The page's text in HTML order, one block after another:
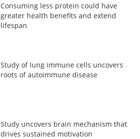
Consuming less protein could have
greater health benefits and extend
lifespan
Study of lung immune cells uncovers
roots of autoimmune disease
Study uncovers brain mechanism that
drives sustained motivation